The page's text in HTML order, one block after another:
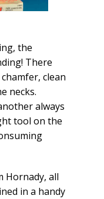
the
There
clean
necks.
always
tool on the
Hornady, all
in a handy